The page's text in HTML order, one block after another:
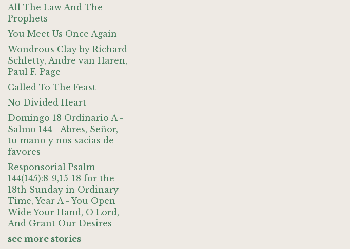
All The Law And The
Prophets
You Meet Us Once Again
Wondrous Clay by Richard
Schletty, Andre van Haren,
Paul F. Page
Called To The Feast
No Divided Heart
Domingo 18 Ordinario A -
Salmo 144 - Abres, Señor,
tu mano y nos sacias de
favores
Responsorial Psalm
144(145):8-9,15-18 for the
18th Sunday in Ordinary
Time, Year A - You Open
Wide Your Hand, O Lord,
And Grant Our Desires
see more stories